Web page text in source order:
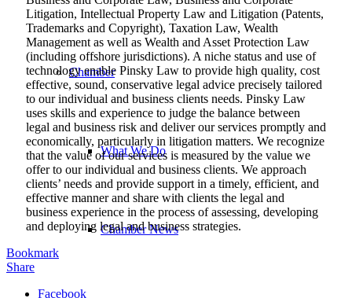
Chamber
What We Do
Chamber News
Litigation, Intellectual Property Law and Litigation (Patents,
Trademarks and Copyright), Taxation Law, Wealth
Management as well as Wealth and Asset Protection Law
(including offshore jurisdictions). A niche status and use of
technology enable Pinsky Law to provide high quality, cost
effective, sound, conservative legal advice precisely tailored
to our individual and business clients needs. Pinsky Law
uses skills and experience to judge the balance between
legal and business risk and deliver our services promptly and
economically, particularly in litigation matters. We recognize
that the value of our services is measured by the value we
offer to our individual and business clients. We approach
clients’ needs and provide support in a timely, efficient, and
effective manner and share with clients the legal and
business experience in the process of assessing, developing
and deploying legal and business strategies.
Bookmark
Share
Facebook